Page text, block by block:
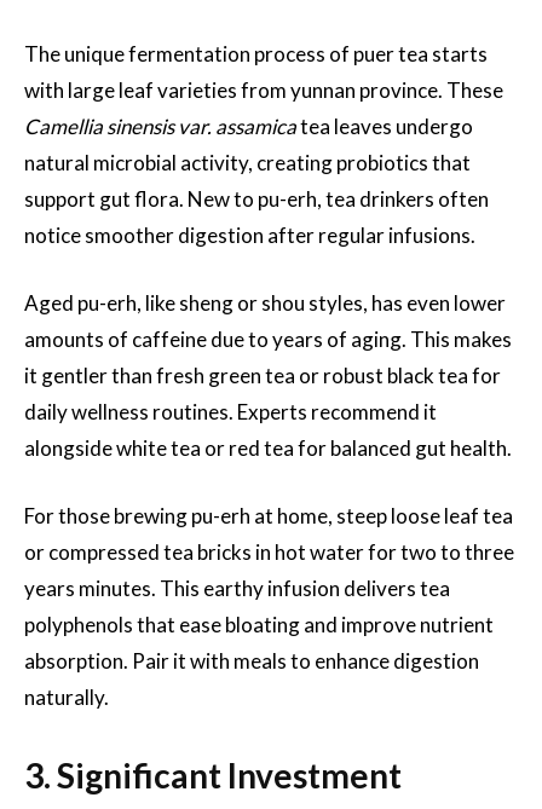
The unique fermentation process of puer tea starts
with large leaf varieties from yunnan province. These
Camellia sinensis var. assamicatea leaves undergo
natural microbial activity, creating probiotics that
support gut flora. New to pu-erh, tea drinkers often
notice smoother digestion after regular infusions.
Aged pu-erh, like sheng or shou styles, has even lower
amounts of caffeine due to years of aging. This makes
it gentler than fresh green tea or robust black tea for
daily wellness routines. Experts recommend it
alongside white tea or red tea for balanced gut health.
For those brewing pu-erh at home, steep loose leaf tea
or compressed tea bricks in hot water for two to three
years minutes. This earthy infusion delivers tea
polyphenols that ease bloating and improve nutrient
absorption. Pair it with meals to enhance digestion
naturally.
3. Significant Investment